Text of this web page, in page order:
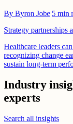
By Byron Jobe|5 min
Strategy partnerships
Healthcare leaders
recognizing change
sustain long-term
Industry
experts
Search all insights